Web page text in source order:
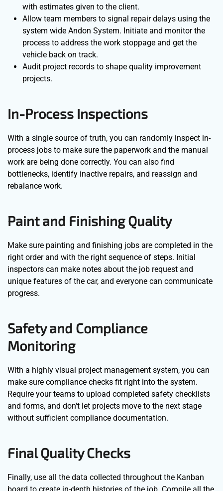
with estimates given to the client.
Allow team members to signal repair delays using the
system wide Andon System. Initiate and monitor the
process to address the work stoppage and get the
vehicle back on track.
Audit project records to shape quality improvement
projects.
In-Process Inspections
With a single source of truth, you can randomly inspect in-
process jobs to make sure the paperwork and the manual
work are being done correctly. You can also find
bottlenecks, identify inactive repairs, and reassign and
rebalance work.
Paint and Finishing Quality
Make sure painting and finishing jobs are completed in the
right order and with the right sequence of steps. Initial
inspectors can make notes about the job request and
unique features of the car, and everyone can communicate
progress.
Safety and Compliance
Monitoring
With a highly visual project management system, you can
make sure compliance checks fit right into the system.
Require your teams to upload completed safety checklists
and forms, and don't let projects move to the next stage
without sufficient compliance documentation.
Final Quality Checks
Finally, use all the data collected throughout the Kanban